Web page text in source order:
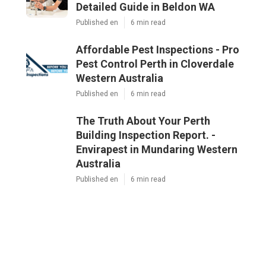
Detailed Guide in Beldon WA
Published en 6 min read
Affordable Pest Inspections - Pro
Pest Control Perth in Cloverdale
Western Australia
Published en 6 min read
The Truth About Your Perth
Building Inspection Report. -
Envirapest in Mundaring Western
Australia
Published en 6 min read